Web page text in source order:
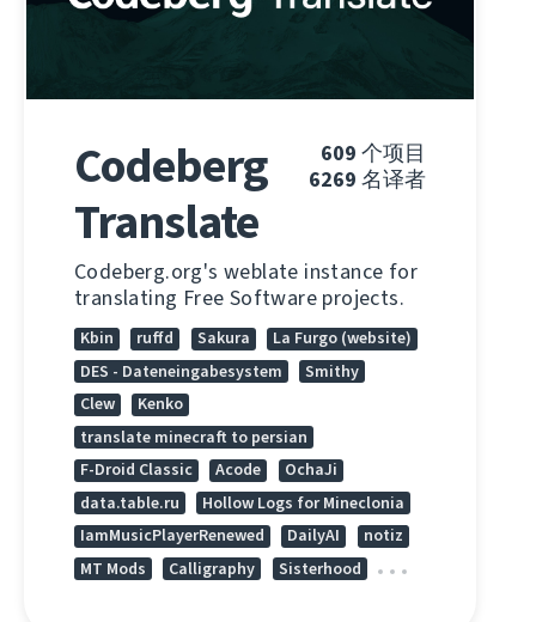
609 个项目
6269 名译者
Codeberg
Translate
Codeberg.org's weblate instance for
translating Free Software projects.
Kbin ruffd Sakura
La Furgo (website)
DES - Dateneingabesystem
Smithy
Clew
Kenko
translate minecraft to persian
F-Droid Classic
Acode
OchaJi
data.table.ru
Hollow Logs for Mineclonia
IamMusicPlayerRenewed
DailyAI
notiz
MT Mods
Calligraphy Sisterhood